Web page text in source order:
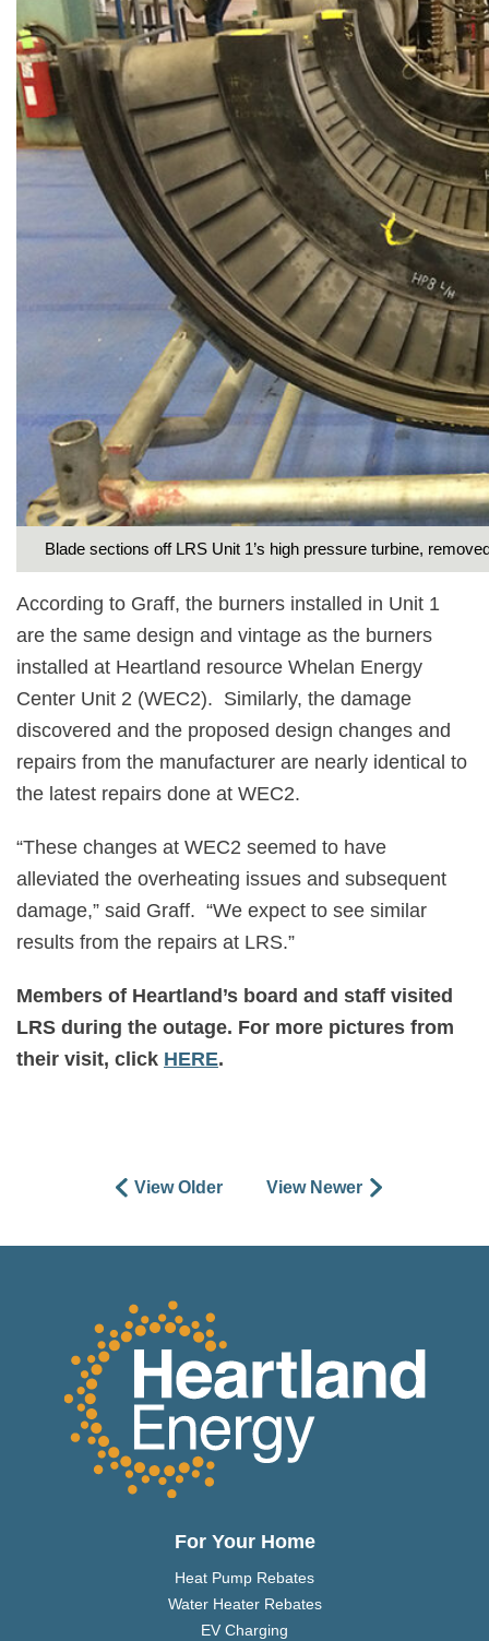
Blade sections off LRS Unit 1’s high pressure turbine,
According to Graff, the burners installed in Unit 1
are the same design and vintage as the burners
installed at Heartland resource Whelan Energy
Center Unit 2 (WEC2). Similarly, the damage
discovered and the proposed design changes and
repairs from the manufacturer are nearly identical to
the latest repairs done at WEC2.
“These changes at WEC2 seemed to have
alleviated the overheating issues and subsequent
damage,” said Graff. “We expect to see similar
results from the repairs at LRS.”
Members of Heartland’s board and staff visited
LRS during the outage. For more pictures from
their visit, click HERE.
View Older View Newer
For Your Home
Heat Pump Rebates
Water Heater Rebates
EV Charging